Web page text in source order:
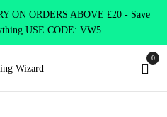
ON ORDERS ABOVE £20 - Save
USE CODE: VW5
0